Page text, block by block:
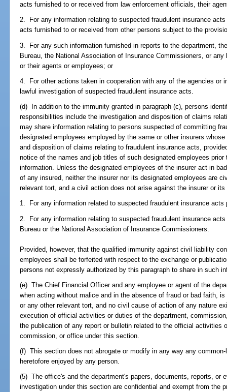
acts furnished to or received from law enforcement officials, their
2. For any information relating to suspected fraudulent insurance
acts furnished to or received from other persons subject to the
3. For any such information furnished in reports to the department,
Bureau, the National Association of Insurance Commissioners, or
or their agents or employees; or
4. For other actions taken in cooperation with any of the agencies or
lawful investigation of suspected fraudulent insurance acts.
(d) In addition to the immunity granted in paragraph (c), persons
responsibilities include the investigation and disposition of claims
may share information relating to persons suspected of committing
designated employees employed by the same or other insurers
and disposition of claims relating to fraudulent insurance acts,
notice of the names and job titles of such designated employees
information. Unless the designated employees of the insurer act in
of any insured, neither the insurer nor its designated employees are
relevant tort, and a civil action does not arise against the insurer or
1. For any information related to suspected fraudulent insurance acts
2. For any information relating to suspected fraudulent insurance
Bureau or the National Association of Insurance Commissioners.
Provided, however, that the qualified immunity against civil liability
employees shall be forfeited with respect to the exchange or
persons not expressly authorized by this paragraph to share in such
(e) The Chief Financial Officer and any employee or agent of the
when acting without malice and in the absence of fraud or bad faith,
or any other relevant tort, and no civil cause of action of any nature
execution of official activities or duties of the department,
the publication of any report or bulletin related to the official activities
commission, or office under this section.
(f) This section does not abrogate or modify in any way any
heretofore enjoyed by any person.
(5) The office's and the department's papers, documents, reports, or
investigation under this section are confidential and exempt from the